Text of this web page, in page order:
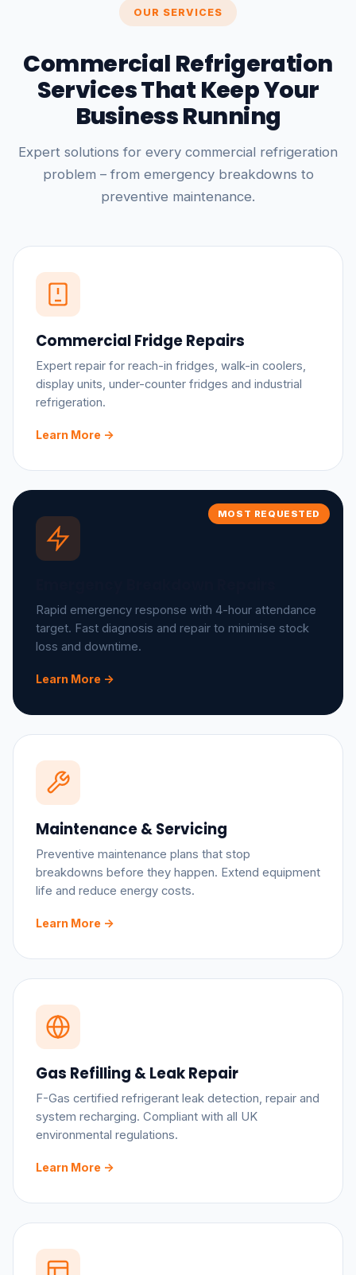
OUR SERVICES
Commercial Refrigeration
Services That Keep Your
Business Running
Expert solutions for every commercial refrigeration
problem – from emergency breakdowns to
preventive maintenance.
Commercial Fridge Repairs
Expert repair for reach-in fridges, walk-in coolers,
display units, under-counter fridges and industrial
refrigeration.
Learn More ->
MOST REQUESTED
Rapid emergency response with 4-hour attendance
target. Fast diagnosis and repair to minimise stock
loss and downtime.
Learn More ->
Maintenance & Servicing
Preventive maintenance plans that stop
breakdowns before they happen. Extend equipment
life and reduce energy costs.
Learn More ->
Gas Refilling & Leak Repair
F-Gas certified refrigerant leak detection, repair and
system recharging. Compliant with all UK
environmental regulations.
Learn More ->